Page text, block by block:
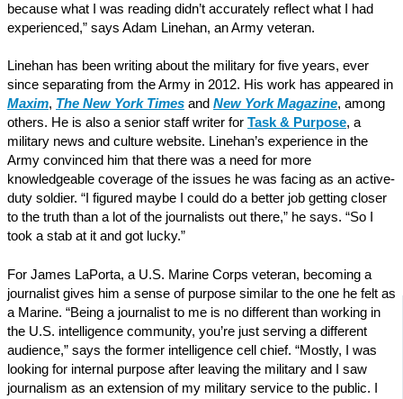
because what I was reading didn’t accurately reflect what I had
experienced,” says Adam Linehan, an Army veteran.
Linehan has been writing about the military for five years, ever
since separating from the Army in 2012. His work has appeared in
Maxim, The New York Times and New York Magazine, among
others. He is also a senior staff writer for Task & Purpose, a
military news and culture website. Linehan’s experience in the
Army convinced him that there was a need for more
knowledgeable coverage of the issues he was facing as an active-
duty soldier. “I figured maybe I could do a better job getting closer
to the truth than a lot of the journalists out there,” he says. “So I
took a stab at it and got lucky.”
For James LaPorta, a U.S. Marine Corps veteran, becoming a
journalist gives him a sense of purpose similar to the one he felt as
a Marine. “Being a journalist to me is no different than working in
the U.S. intelligence community, you’re just serving a different
audience,” says the former intelligence cell chief. “Mostly, I was
looking for internal purpose after leaving the military and I saw
journalism as an extension of my military service to the public. I